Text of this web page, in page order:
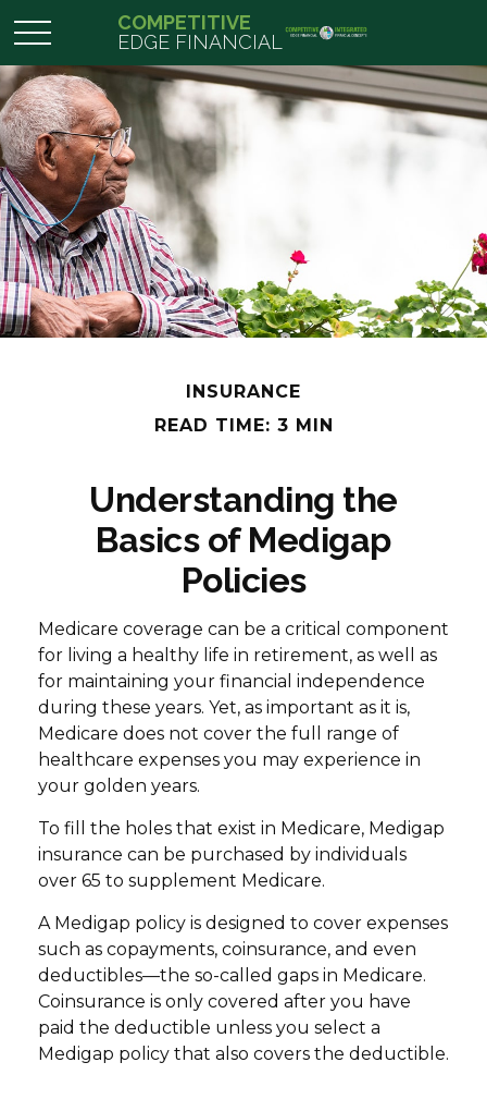
COMPETITIVE
EDGE FINANCIAL
INSURANCE
READ TIME: 3 MIN
Understanding the
Basics of Medigap
Policies
Medicare coverage can be a critical component
for living a healthy life in retirement, as well as
for maintaining your financial independence
during these years. Yet, as important as it is,
Medicare does not cover the full range of
healthcare expenses you may experience in
your golden years.
To fill the holes that exist in Medicare, Medigap
insurance can be purchased by individuals
over 65 to supplement Medicare.
A Medigap policy is designed to cover expenses
such as copayments, coinsurance, and even
deductibles—the so-called gaps in Medicare.
Coinsurance is only covered after you have
paid the deductible unless you select a
Medigap policy that also covers the deductible.